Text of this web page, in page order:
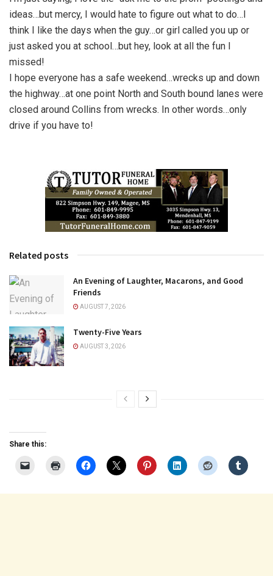
ideas…but mercy, I would hate to figure out what to do…I
think I like the days when the guy…or girl called you up or
just asked you at school…but hey, look at all the fun I
missed!
I hope everyone has a safe weekend…wrecks up and down
the highway…at one point North and South bound lanes were
closed around Collins from wrecks. In other words…only
drive if you have to!
Related posts
An Evening of Laughter, Macarons, and Good
Friends
AUGUST 7, 2026
Twenty-Five Years
AUGUST 3, 2026
Share this: